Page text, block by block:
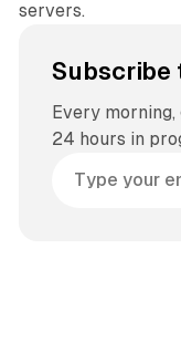
servers.
Subscribe
Every
24 hours in